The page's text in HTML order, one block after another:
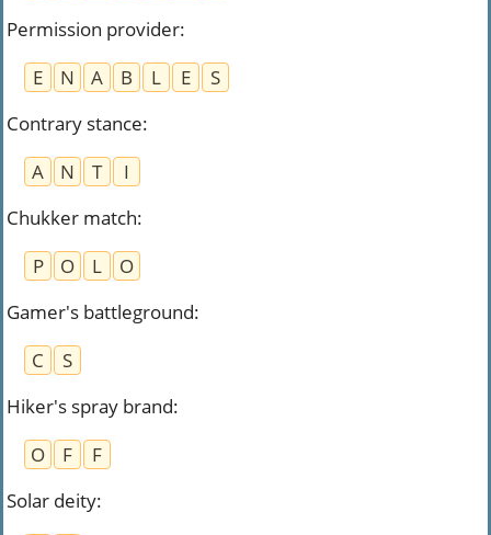
Permission provider:
E
N A B L E
S
Contrary stance:
A
N T
I
Chukker match:
P
O L
O
Gamer's battleground:
C
S
Hiker's spray brand:
O
F
F
Solar deity: